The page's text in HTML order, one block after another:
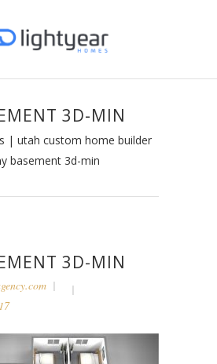
3D-MIN
| utah custom home builder
basement 3d-min
3D-MIN